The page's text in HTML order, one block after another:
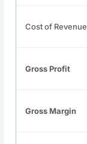
Cost of Revenue
Gross Profit
Gross Margin